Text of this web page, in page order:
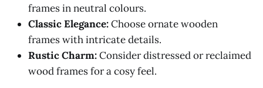
frames in neutral colours.
Classic Elegance:Choose ornate wooden
frames with intricate details.
Rustic Charm:Consider distressed or reclaimed
wood frames for a cosy feel.